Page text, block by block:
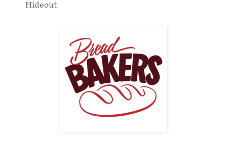
Hideout